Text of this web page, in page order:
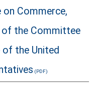
Commerce,
of the Committee
of the United